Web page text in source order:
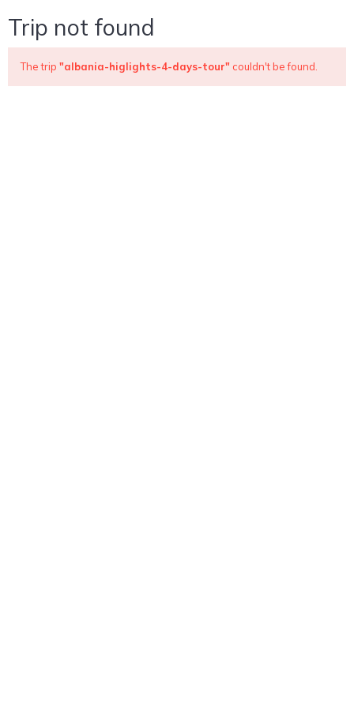
Trip not found
The trip "albania-higlights-4-days-tour" couldn't be found.